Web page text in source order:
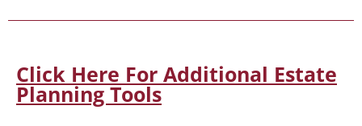
Click Here For Additional Estate
Planning Tools